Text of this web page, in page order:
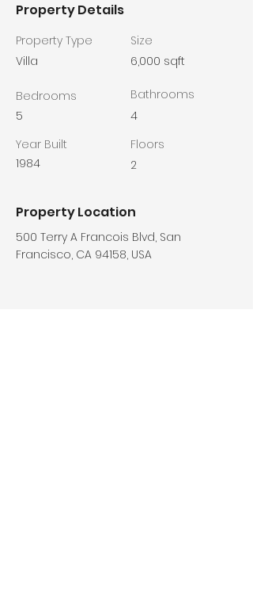
Property Details
Property Type
Villa
Bedrooms
5
Year Built
1984
Size
6,000 sqft
Bathrooms
4
Floors
2
Property Location
500 Terry A Francois Blvd, San
Francisco, CA 94158, USA